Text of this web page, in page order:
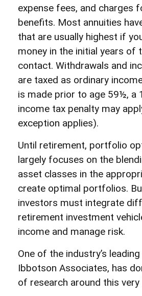
expense fees, and charges
benefits. Most annuities
that are usually highest if
money in the initial years of
contact. Withdrawals and
are taxed as ordinary
is made prior to age 59½, a
income tax penalty may
exception applies).
Until retirement, portfolio
largely focuses on the
asset classes in the
create optimal portfolios.
investors must integrate
retirement investment
income and manage risk.
One of the industry’s
Ibbotson Associates, has
of research around this very